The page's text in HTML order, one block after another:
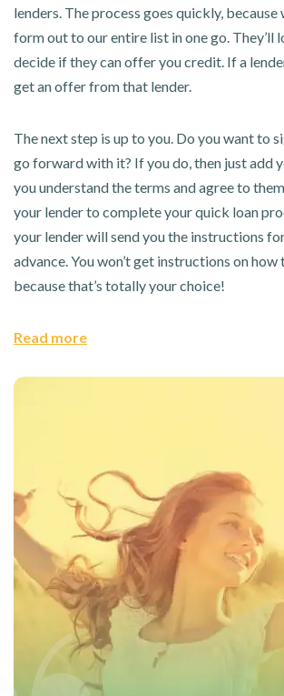
lenders. The process goes quickly, because
form out to our entire list in one go. They’ll
decide if they can offer you credit. If a
get an offer from that lender.
The next step is up to you. Do you want to
go forward with it? If you do, then just add
you understand the terms and agree to
your lender to complete your quick loan
your lender will send you the instructions
advance. You won’t get instructions on how
because that’s totally your choice!
Read more